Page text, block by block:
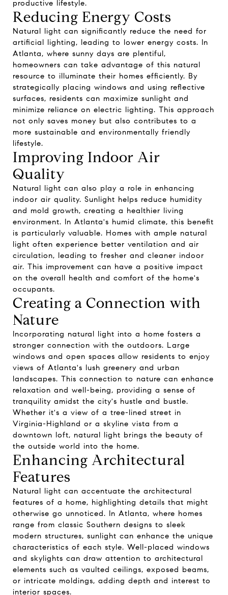
productive lifestyle.
Reducing Energy Costs
Natural light can significantly reduce the need for
artificial lighting, leading to lower energy costs. In
Atlanta, where sunny days are plentiful,
homeowners can take advantage of this natural
resource to illuminate their homes efficiently. By
strategically placing windows and using reflective
surfaces, residents can maximize sunlight and
minimize reliance on electric lighting. This approach
not only saves money but also contributes to a
more sustainable and environmentally friendly
lifestyle.
Improving Indoor Air
Quality
Natural light can also play a role in enhancing
indoor air quality. Sunlight helps reduce humidity
and mold growth, creating a healthier living
environment. In Atlanta's humid climate, this benefit
is particularly valuable. Homes with ample natural
light often experience better ventilation and air
circulation, leading to fresher and cleaner indoor
air. This improvement can have a positive impact
on the overall health and comfort of the home's
occupants.
Creating a Connection with
Nature
Incorporating natural light into a home fosters a
stronger connection with the outdoors. Large
windows and open spaces allow residents to enjoy
views of Atlanta's lush greenery and urban
landscapes. This connection to nature can enhance
relaxation and well-being, providing a sense of
tranquility amidst the city's hustle and bustle.
Whether it's a view of a tree-lined street in
Virginia-Highland or a skyline vista from a
downtown loft, natural light brings the beauty of
the outside world into the home.
Enhancing Architectural
Features
Natural light can accentuate the architectural
features of a home, highlighting details that might
otherwise go unnoticed. In Atlanta, where homes
range from classic Southern designs to sleek
modern structures, sunlight can enhance the unique
characteristics of each style. Well-placed windows
and skylights can draw attention to architectural
elements such as vaulted ceilings, exposed beams,
or intricate moldings, adding depth and interest to
interior spaces.